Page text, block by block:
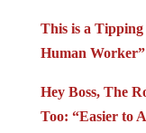
This is a
Human
Hey Boss, The
Too: “Easier to